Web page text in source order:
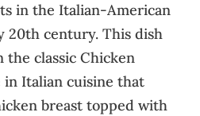
in the Italian-American
20th century. This dish
the classic Chicken
in Italian cuisine that
breast topped with